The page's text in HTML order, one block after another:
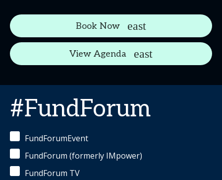
Book Now
View Agenda
#FundForum
FundForumEvent
FundForum (formerly IMpower)
FundForum TV